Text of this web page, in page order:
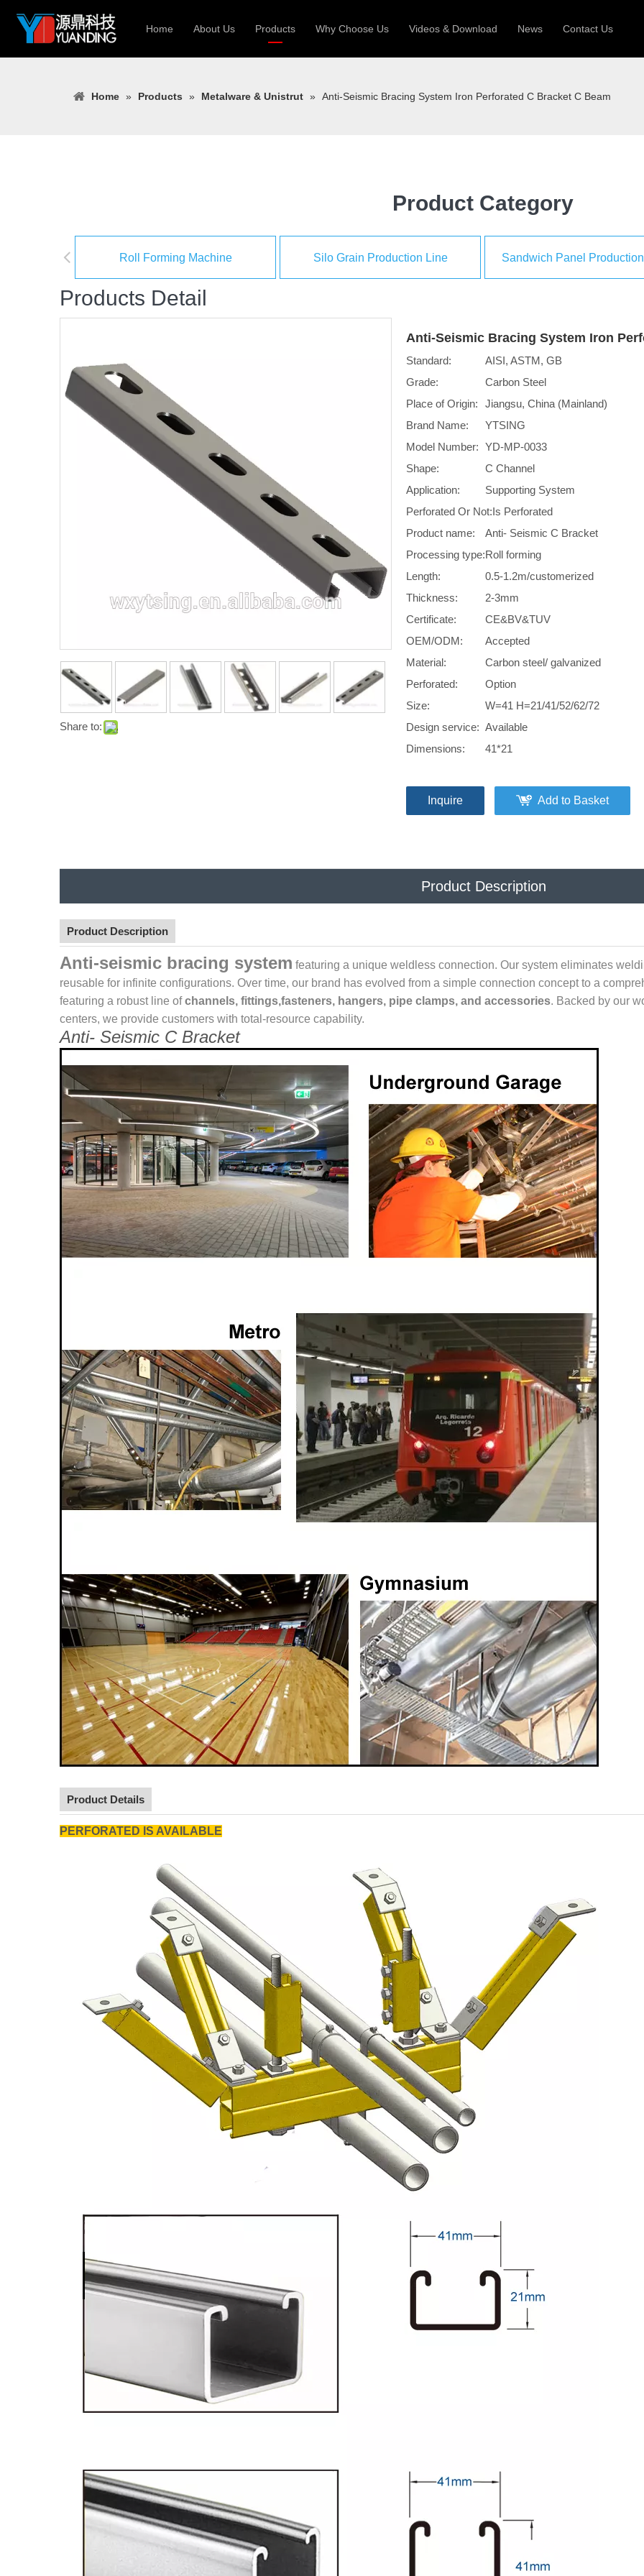
Home About Us Products Why Choose Us Videos & Download News Contact Us
Home » Products » Metalware & Unistrut » Anti-Seismic Bracing System Iron Perforated C Bracket C Beam
Product Category
Roll Forming Machine Silo Grain Production Line Sandwich Panel
Products Detail
Share to:
Anti-Seismic Bracing System Iron
Standard:
AISI, ASTM, GB
Grade:
Carbon Steel
Place of Origin:
Jiangsu, China (Mainland)
Brand Name:
YTSING
Model Number: YD-MP-0033
Shape:
C Channel
Application:
Supporting System
Perforated Or Not:Is Perforated
Product name:
Anti- Seismic C Bracket
Processing type:Roll forming
Length:
0.5-1.2m/customerized
Thickness:
2-3mm
Certificate:
CE&BV&TUV
OEM/ODM:
Accepted
Material:
Carbon steel/ galvanized
Perforated:
Option
Size:
W=41 H=21/41/52/62/72
Design service: Available
Dimensions:
41*21
Inquire Add to Basket
Product Description
Product Description
Anti-seismic bracing system featuring a unique weldless connection. Our system eliminates
reusable for infinite configurations. Over time, our brand has evolved from a simple connection concept to a
featuring a robust line ofchannels, fittings,fasteners, hangers, pipe clamps, and accessories. Backed by our
centers, we provide customers with total-resource capability.
Anti- Seismic C Bracket
Product Details
PERFORATED IS AVAILABLE